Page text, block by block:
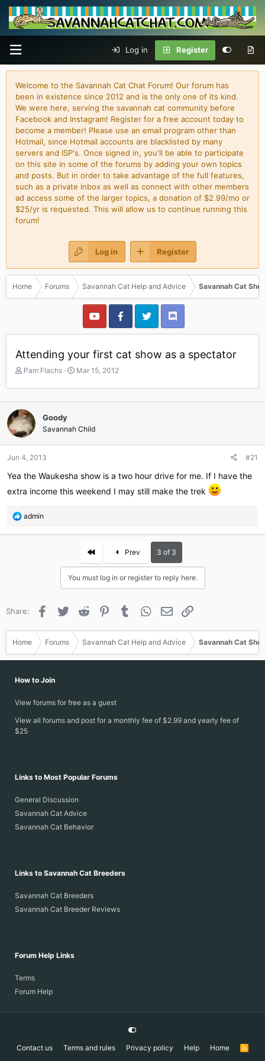
Log in Register
Welcome to the Savannah Cat Chat Forum! Our forum has
been in existence since 2012 and is the only one of its kind.
We were here, serving the savannah cat community before
Facebook and Instagram! Register for a free account today to
become a member! Please use an email program other than
Hotmail, since Hotmail accounts are blacklisted by many
servers and ISP's. Once signed in, you'll be able to participate
on this site in some of the forums by adding your own topics
and posts. But in order to take advantage of the full features,
such as a private inbox as well as connect with other members
ad access some of the larger topics, a donation of $2.99/mo or
$25/yr is requested. This will allow us to continue running this
forum!
Log in Register
Home Forums Savannah Cat Help and Advice Savannah Cat
Attending your first cat show as a spectator
T
r
e
a
d
s
t
a
t
r
Pam Flachs
S
a
r
a
t
Mar 15, 2012
Goody
Savannah Child
Jun 4, 2013 #21
Yea the Waukesha show is a two hour drive for me. If I have the
extra income this weekend I may still make the trek
R
a
:
admin
First Prev 3 of 3
You must log in or register to reply here.
Share: Facebook
Twitter Reddit PinterestTumblr WhatsApp
Email
Home Forums Savannah Cat Help and Advice Savannah Cat
How to Join
View forums for free as a guest
View all forums and post for a monthly fee of $2.99 and yearly fee of
$25
Links to Most Popular Forums
General Discussion
Savannah Cat Advice
Savannah Cat Behavior
Links to Savannah Cat Breeders
Savannah Cat Breeders
Savannah Cat Breeder Reviews
Forum Help Links
Terms
Forum Help
Contact us Terms and rules Privacy policy Help Home
R